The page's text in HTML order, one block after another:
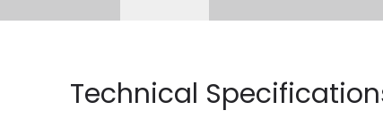
Technical